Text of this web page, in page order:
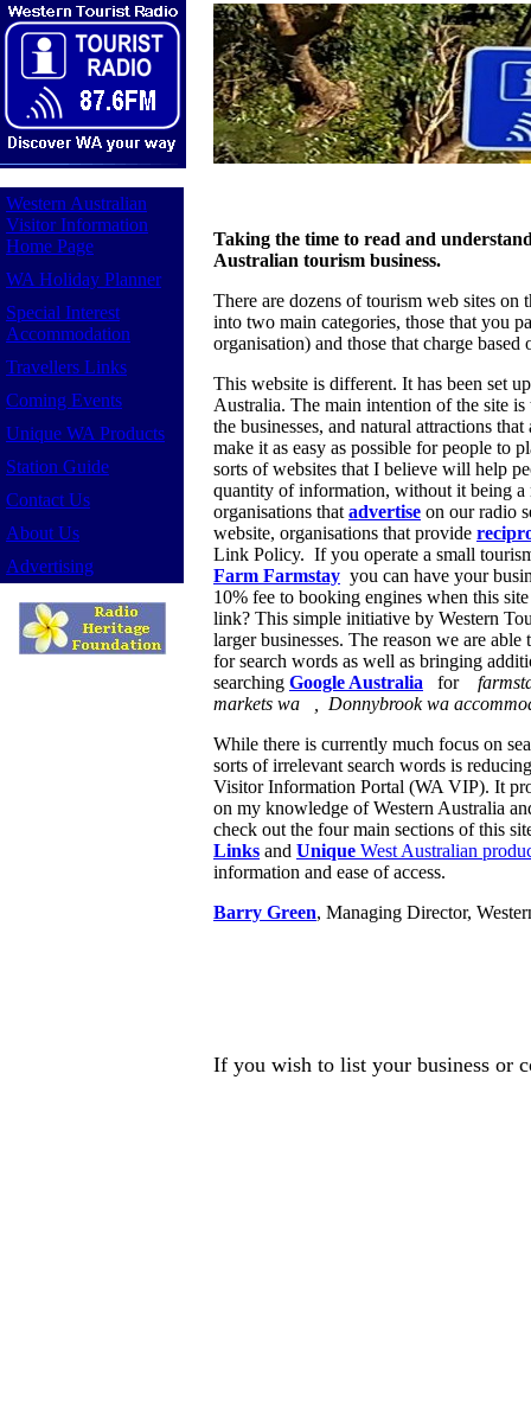
Western Australian
Visitor Information
Home Page
WA Holiday Planner
Special Interest
Accommodation
Travellers Links
Coming Events
Unique WA Products
Station Guide
Contact Us
About Us
Advertising
Taking the time to read and
Australian tourism business.
There are dozens of tourism web sites
into two main categories, those that you
organisation) and those that charge based
This website is different. It has been set
Australia. The main intention of the site
the businesses, and natural attractions
make it as easy as possible for people to
sorts of websites that I believe will help
quantity of information, without it being a
organisations that advertise on our radio
website, organisations that provide
Link Policy. If you operate a small
Farm Farmstay you can have your
10% fee to booking engines when this
link? This simple initiative by Western
larger businesses. The reason we are
for search words as well as bringing
searching Google Australia for
markets wa , Donnybrook wa
While there is currently much focus on
sorts of irrelevant search words is
Visitor Information Portal (WA VIP). It
on my knowledge of Western Australia
check out the four main sections of this
Links and Unique West Australian
information and ease of access.
Barry Green, Managing Director,
If you wish to list your business or